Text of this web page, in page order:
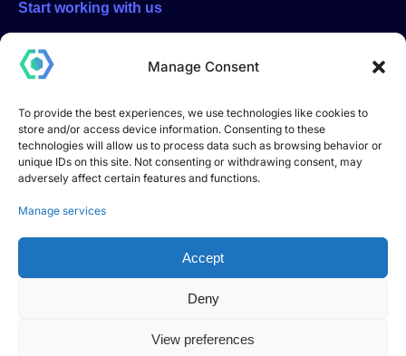
Manage Consent
To provide the best experiences, we use technologies like cookies to
store and/or access device information. Consenting to these
technologies will allow us to process data such as browsing behavior or
unique IDs on this site. Not consenting or withdrawing consent, may
adversely affect certain features and functions.
Manage services
Accept
Deny
View preferences
Start working with us
be contacted directly by email or phone
Start a project
DEVHOOK S.R.L. – Innovative Startup
Registered office: Via Andrea Dell’Isola no. 12, 06083
Tax Code and VAT number: 04018180549
Innovative startup registered in the special section of the
pursuant to Article 25 of Decree-Law no. 179/2012,
converted into Law no. 221/2012.